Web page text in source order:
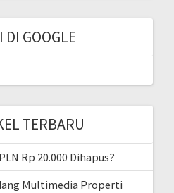
DI GOOGLE
TERBARU
Rp 20.000 Dihapus?
Multimedia Properti